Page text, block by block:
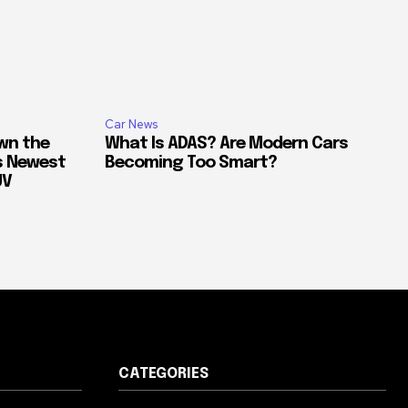
the
Newest
Car News
What Is ADAS? Are Modern Cars
Becoming Too Smart?
CATEGORIES